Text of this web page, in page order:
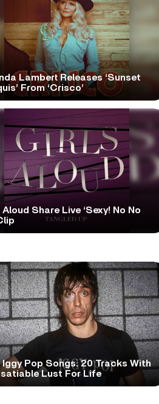
Lambert Releases ‘Sunset
From ‘Crisco’
Share Live ‘Sexy! No No
Pop Songs: 20 Tracks With
Lust For Life